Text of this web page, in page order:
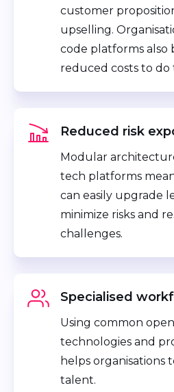
customer
upselling.
code platforms also
reduced costs to do
Reduced risk
Modular
tech platforms
can easily upgrade
minimize risks and
challenges.
Specialised
Using common
technologies and
helps organisations
talent.